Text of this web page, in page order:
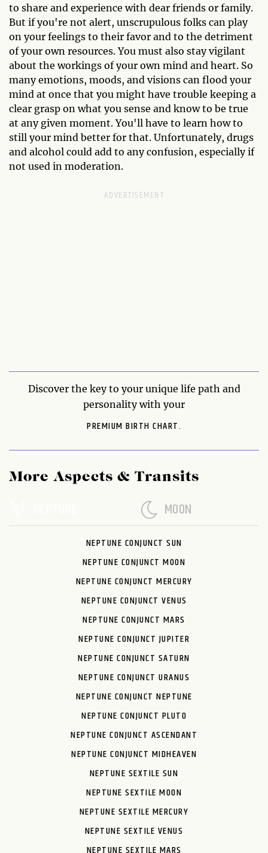
to share and experience with dear friends or family.
But if you're not alert, unscrupulous folks can play
on your feelings to their favor and to the detriment
of your own resources. You must also stay vigilant
about the workings of your own mind and heart. So
many emotions, moods, and visions can flood your
mind at once that you might have trouble keeping a
clear grasp on what you sense and know to be true
at any given moment. You'll have to learn how to
still your mind better for that. Unfortunately, drugs
and alcohol could add to any confusion, especially if
not used in moderation.
Discover the key to your unique life path and
personality with your
PREMIUM BIRTH CHART.
More Aspects & Transits
MOON
NEPTUNE CONJUNCT SUN
NEPTUNE CONJUNCT MOON
NEPTUNE CONJUNCT MERCURY
NEPTUNE CONJUNCT VENUS
NEPTUNE CONJUNCT MARS
NEPTUNE CONJUNCT JUPITER
NEPTUNE CONJUNCT SATURN
NEPTUNE CONJUNCT URANUS
NEPTUNE CONJUNCT NEPTUNE
NEPTUNE CONJUNCT PLUTO
NEPTUNE CONJUNCT ASCENDANT
NEPTUNE CONJUNCT MIDHEAVEN
NEPTUNE SEXTILE SUN
NEPTUNE SEXTILE MOON
NEPTUNE SEXTILE MERCURY
NEPTUNE SEXTILE VENUS